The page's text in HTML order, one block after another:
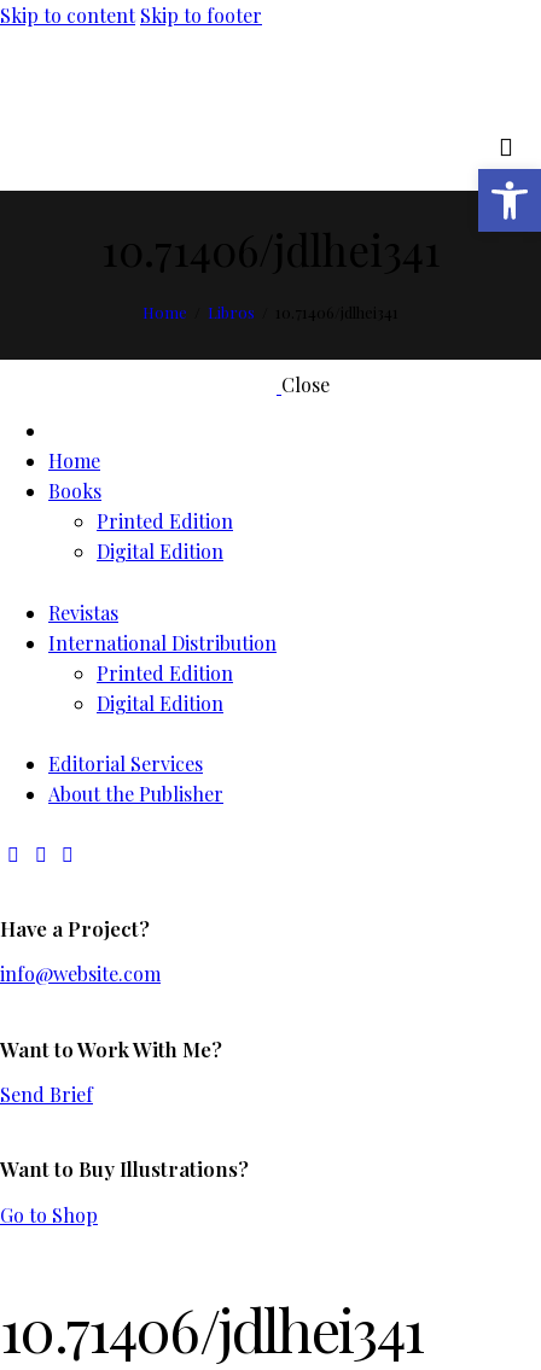
Skip to content Skip to footer
Home Libros
Close
Home
Books
Printed Edition
Digital Edition
Revistas
International Distribution
Printed Edition
Digital Edition
Editorial Services
About the Publisher
Have a Project?
info@website.com
Want to Work With Me?
Send Brief
Want to Buy Illustrations?
Go to Shop
10.71406/jdlhei341
Open toolbar